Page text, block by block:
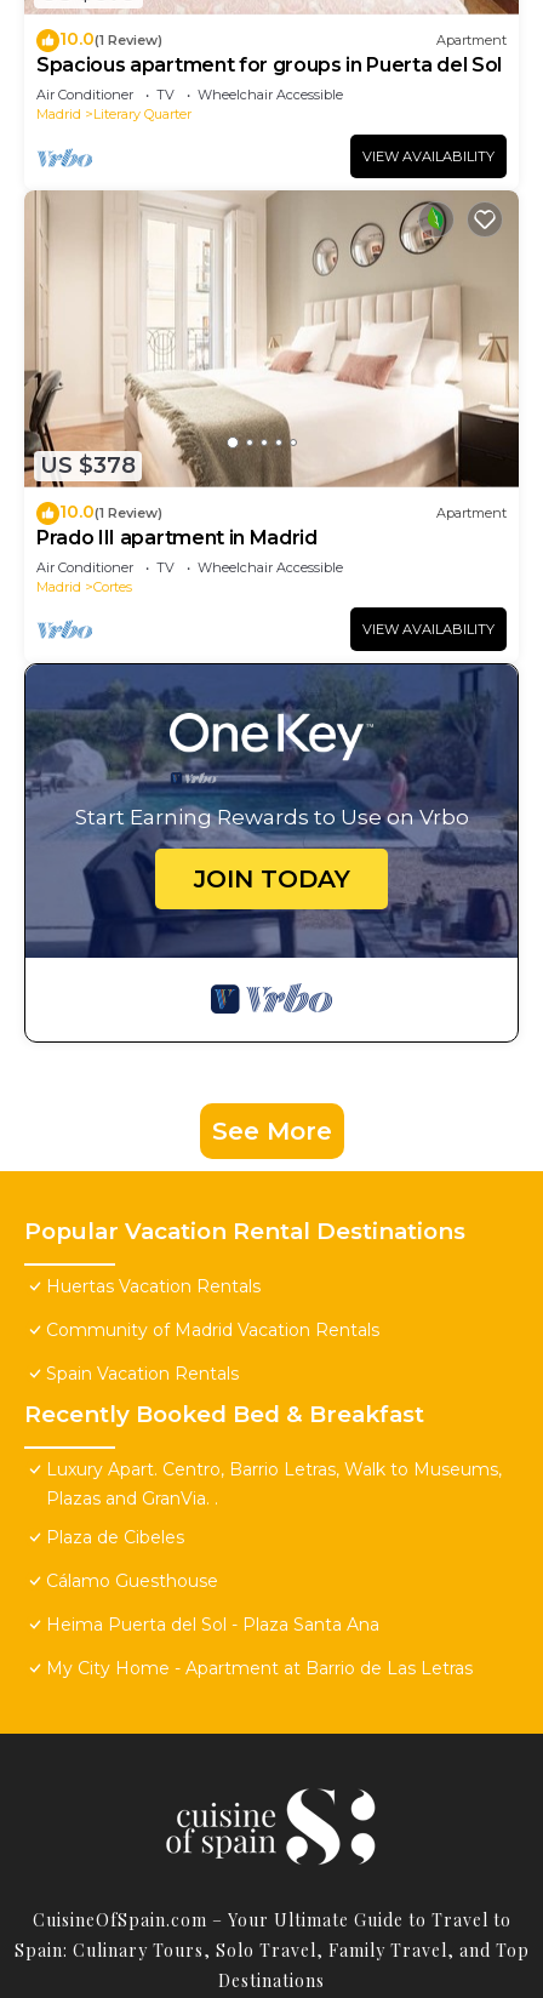
10.0(1 Review) Apartment
Spacious apartment for groups in Puerta del Sol
Air Conditioner TV
Wheelchair Accessible
Madrid
Literary Quarter
VIEW AVAILABILITY
US $378
10.0(1 Review) Apartment
Prado III apartment in Madrid
Air Conditioner TV
Wheelchair Accessible
Madrid
Cortes
VIEW AVAILABILITY
Start Earning Rewards to Use on Vrbo
JOIN TODAY
See More
Popular Vacation Rental Destinations
Huertas Vacation Rentals
Community of Madrid Vacation Rentals
Spain Vacation Rentals
Recently Booked Bed & Breakfast
Luxury Apart. Centro, Barrio Letras, Walk to Museums,
Plazas and GranVia. .
Plaza de Cibeles
Cálamo Guesthouse
Heima Puerta del Sol - Plaza Santa Ana
My City Home - Apartment at Barrio de Las Letras
CuisineOfSpain.com – Your Ultimate Guide to Travel to
Spain: Culinary Tours, Solo Travel, Family Travel, and Top
Destinations